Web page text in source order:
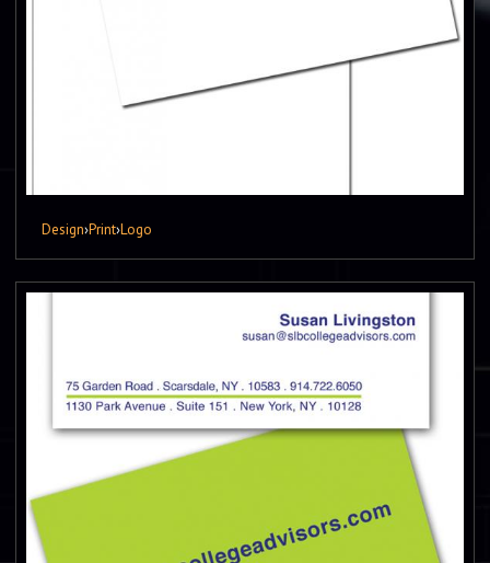
Design›Print›Logo